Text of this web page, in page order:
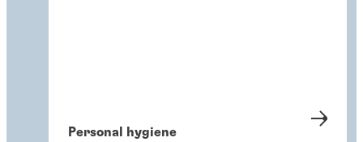
Personal hygiene